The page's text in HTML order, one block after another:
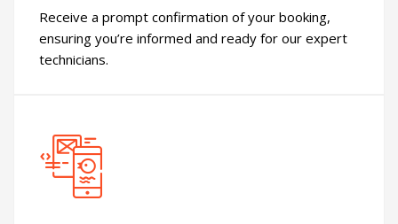
Receive a prompt confirmation of your booking,
ensuring you’re informed and ready for our expert
technicians.